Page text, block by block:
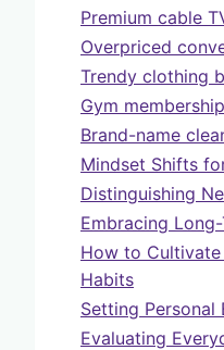
Premium cable
Overpriced
Trendy clothing
Gym
Brand-name
Mindset Shifts
Distinguishing
Embracing
How to
Habits
Setting Personal
Evaluating